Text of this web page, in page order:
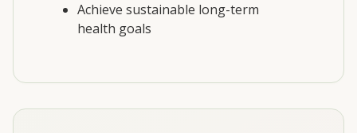
Achieve sustainable long-term
health goals